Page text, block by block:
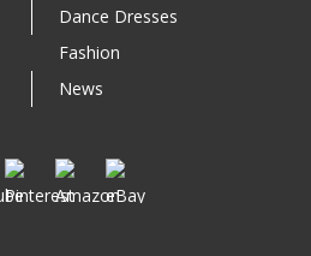
Dance Dresses
Fashion
News